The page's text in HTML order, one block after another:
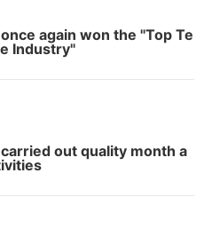
again won the "Top Te
Industry"
out quality month a